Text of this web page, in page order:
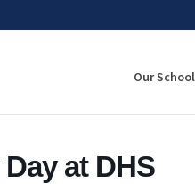
Our School
at DHS